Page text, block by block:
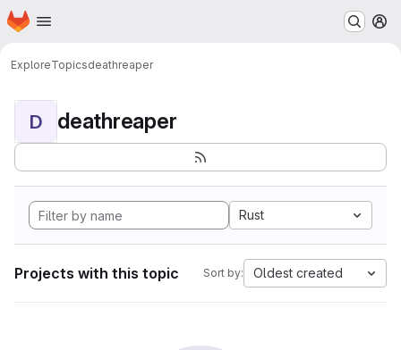
Skip to main content
Homepage
ExploreTopicsdeathreaper
D deathreaper
Rust
Projects with this topic Sort by: Oldest created